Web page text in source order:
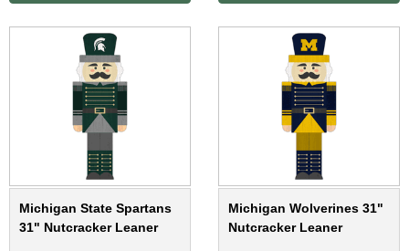
Michigan State Spartans
31" Nutcracker Leaner
Michigan Wolverines 31"
Nutcracker Leaner